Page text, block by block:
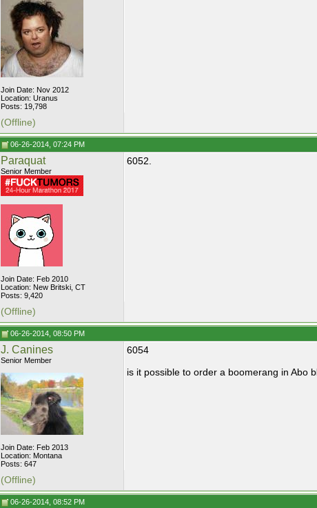
Join Date: Nov 2012
Location: Uranus
Posts: 19,798
(Offline)
06-26-2014, 07:24 PM
Paraquat
Senior Member
Join Date: Feb 2010
Location: New Britski, CT
Posts: 9,420
6052.
(Offline)
06-26-2014, 08:50 PM
J. Canines
Senior Member
Join Date: Feb 2013
Location: Montana
Posts: 647
6054
is it possible to order a boomerang in Abo
(Offline)
06-26-2014, 08:52 PM